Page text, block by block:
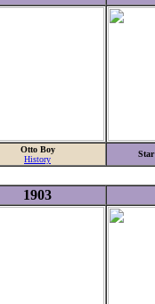
Otto Boy
History
1903